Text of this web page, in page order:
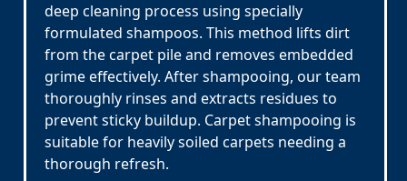
deep cleaning process using specially
formulated shampoos. This method lifts dirt
from the carpet pile and removes embedded
grime effectively. After shampooing, our team
thoroughly rinses and extracts residues to
prevent sticky buildup. Carpet shampooing is
suitable for heavily soiled carpets needing a
thorough refresh.